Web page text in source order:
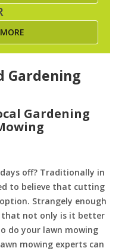
Gardening
Gardening
off? Traditionally in
to believe that cutting
Strangely enough
that not only is it better
do your lawn mowing
mowing experts can